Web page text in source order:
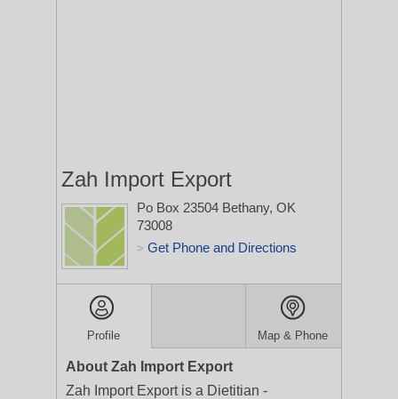
Zah Import Export
Po Box 23504 Bethany, OK
73008
> Get Phone and Directions
Profile Map & Phone
About Zah Import Export
Zah Import Export is a Dietitian -